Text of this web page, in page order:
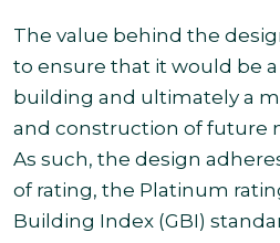
The value behind the
to ensure that it would be
building and ultimately a
and construction of future
As such, the design
of rating, the Platinum
Building Index (GBI)